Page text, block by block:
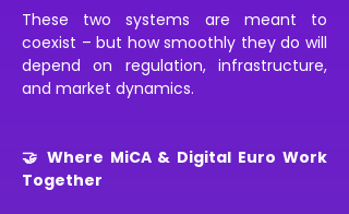
These two systems are meant to
coexist – but how smoothly they do will
depend on regulation, infrastructure,
and market dynamics.
🤝 Where MiCA & Digital Euro Work
Together